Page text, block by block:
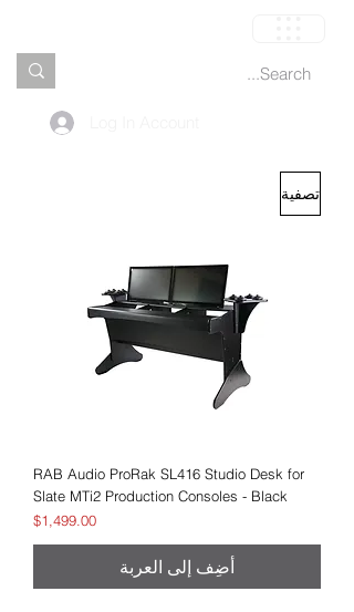
تصفية
RAB Audio ProRak SL416 Studio Desk for
Slate MTi2 Production Consoles - Black
السعر
$1,499.00
أضِف إلى العربة